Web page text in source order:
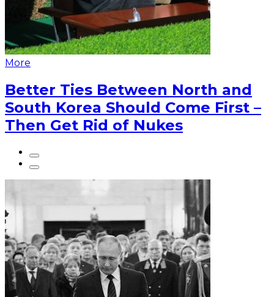
More
Better Ties Between North and
South Korea Should Come First –
Then Get Rid of Nukes